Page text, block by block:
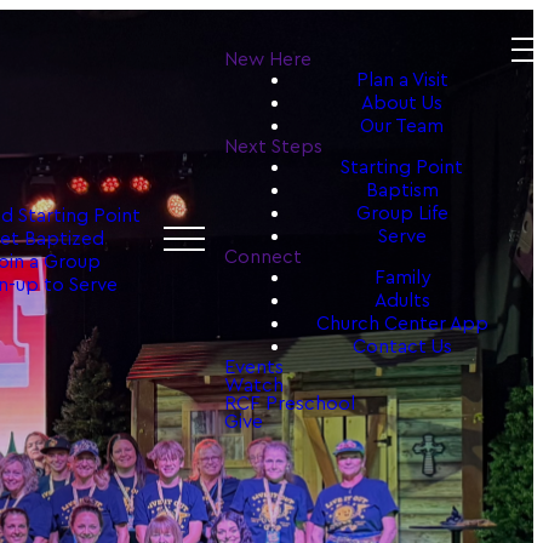
Starting Point
Baptized
a Group
up to Serve
New Here
Plan a Visit
About Us
Our Team
Next Steps
Starting Point
Baptism
Group Life
Serve
Connect
Family
Adults
Church Center App
Contact Us
Events
Watch
RCF Preschool
Give